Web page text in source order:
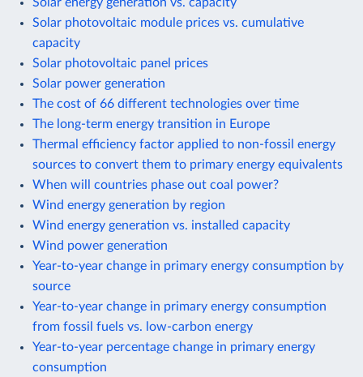
Solar photovoltaic module prices vs. cumulative
capacity
Solar photovoltaic panel prices
Solar power generation
The cost of 66 different technologies over time
The long-term energy transition in Europe
Thermal efficiency factor applied to non-fossil energy
sources to convert them to primary energy equivalents
When will countries phase out coal power?
Wind energy generation by region
Wind energy generation vs. installed capacity
Wind power generation
Year-to-year change in primary energy consumption by
source
Year-to-year change in primary energy consumption
from fossil fuels vs. low-carbon energy
Year-to-year percentage change in primary energy
consumption